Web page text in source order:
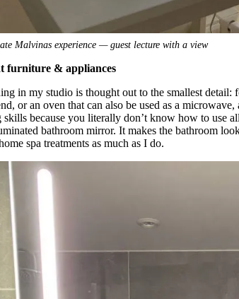
Malvinas experience — guest lecture with a view
furniture & appliances
in my studio is thought out to the smallest
or an oven that can also be used as a
skills because you literally don’t know how to use
bathroom mirror. It makes the bathroom
spa treatments as much as I do.